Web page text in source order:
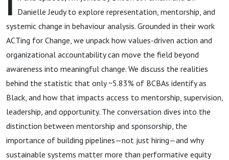
Danielle Jeudy to explore representation, mentorship, and
systemic change in behaviour analysis. Grounded in their work
ACTing for Change, we unpack how values-driven action and
organizational accountability can move the field beyond
awareness into meaningful change. We discuss the realities
behind the statistic that only ~5.83% of BCBAs identify as
Black, and how that impacts access to mentorship, supervision,
leadership, and opportunity. The conversation dives into the
distinction between mentorship and sponsorship, the
importance of building pipelines—not just hiring—and why
sustainable systems matter more than performative equity